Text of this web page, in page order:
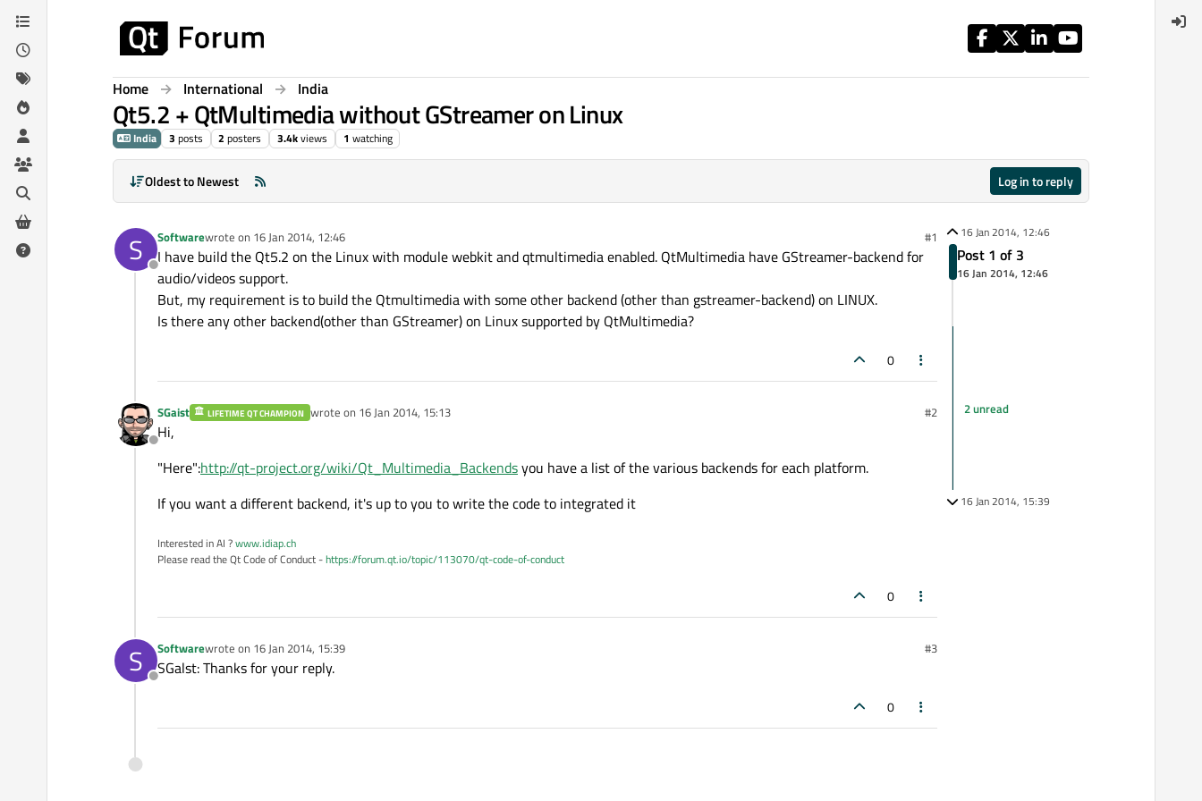
Skip to content
Home International India
Qt5.2 + QtMultimedia without GStreamer on Linux
India 3 posts 2 posters 3.4kviews 1 watching
Oldest to Newest Log in to reply
S
Offline
Softwarewrote on 16 Jan 2014, 12:46
last edited by #1
I have build the Qt5.2 on the Linux with module webkit and qtmultimedia enabled. QtMultimedia have GStreamer-backend for
audio/videos support.
But, my requirement is to build the Qtmultimedia with some other backend (other than gstreamer-backend) on LINUX.
Is there any other backend(other than GStreamer) on Linux supported by QtMultimedia?
0
Offline
SGaist LIFETIME QT CHAMPION wrote on 16 Jan 2014, 15:13
last edited by #2
Hi,
"Here":http://qt-project.org/wiki/Qt_Multimedia_Backendsyou have a list of the various backends for each platform.
If you want a different backend, it's up to you to write the code to integrated it
Interested in AI ?www.idiap.ch
Please read the Qt Code of Conduct -https://forum.qt.io/topic/113070/qt-code-of-conduct
0
S
Offline
Softwarewrote on 16 Jan 2014, 15:39
last edited by #3
SGalst: Thanks for your reply.
0
16 Jan 2014, 12:46
Post 1 of 3
16 Jan 2014, 12:46
2 unread
16 Jan 2014, 15:39